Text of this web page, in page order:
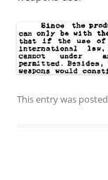
This entry was